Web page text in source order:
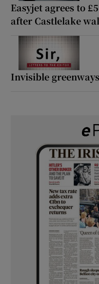
Easyjet agrees to
after Castlelake
Invisible